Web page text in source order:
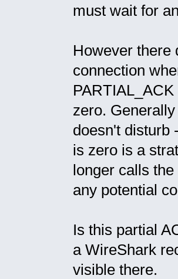
must wait for
However there
connection
zero.
doesn't disturb
is zero is a
longer calls
any potential
Is this partial
a WireShark
visible there.